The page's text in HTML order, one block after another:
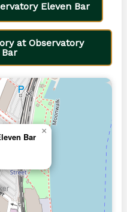
Eleven Bar
at Observatory
Bar
×